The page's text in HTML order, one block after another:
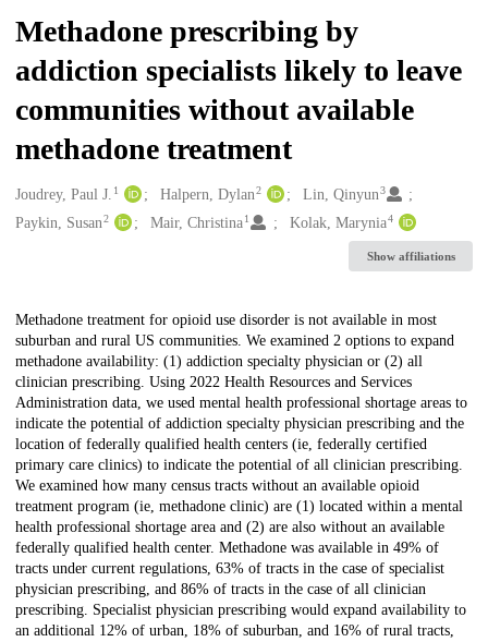
Methadone prescribing by
addiction specialists likely to leave
communities without available
methadone treatment
Creators
Joudrey, Paul J. 1 Halpern, Dylan2 Lin, Qinyun3
Paykin, Susan2 Mair, Christina 1 Kolak, Marynia4
Show affiliations
Description
Methadone treatment for opioid use disorder is not available in most
suburban and rural US communities. We examined 2 options to expand
methadone availability: (1) addiction specialty physician or (2) all
clinician prescribing. Using 2022 Health Resources and Services
Administration data, we used mental health professional shortage areas to
indicate the potential of addiction specialty physician prescribing and the
location of federally qualified health centers (ie, federally certified
primary care clinics) to indicate the potential of all clinician prescribing.
We examined how many census tracts without an available opioid
treatment program (ie, methadone clinic) are (1) located within a mental
health professional shortage area and (2) are also without an available
federally qualified health center. Methadone was available in 49% of
tracts under current regulations, 63% of tracts in the case of specialist
physician prescribing, and 86% of tracts in the case of all clinician
prescribing. Specialist physician prescribing would expand availability to
an additional 12% of urban, 18% of suburban, and 16% of rural tracts,